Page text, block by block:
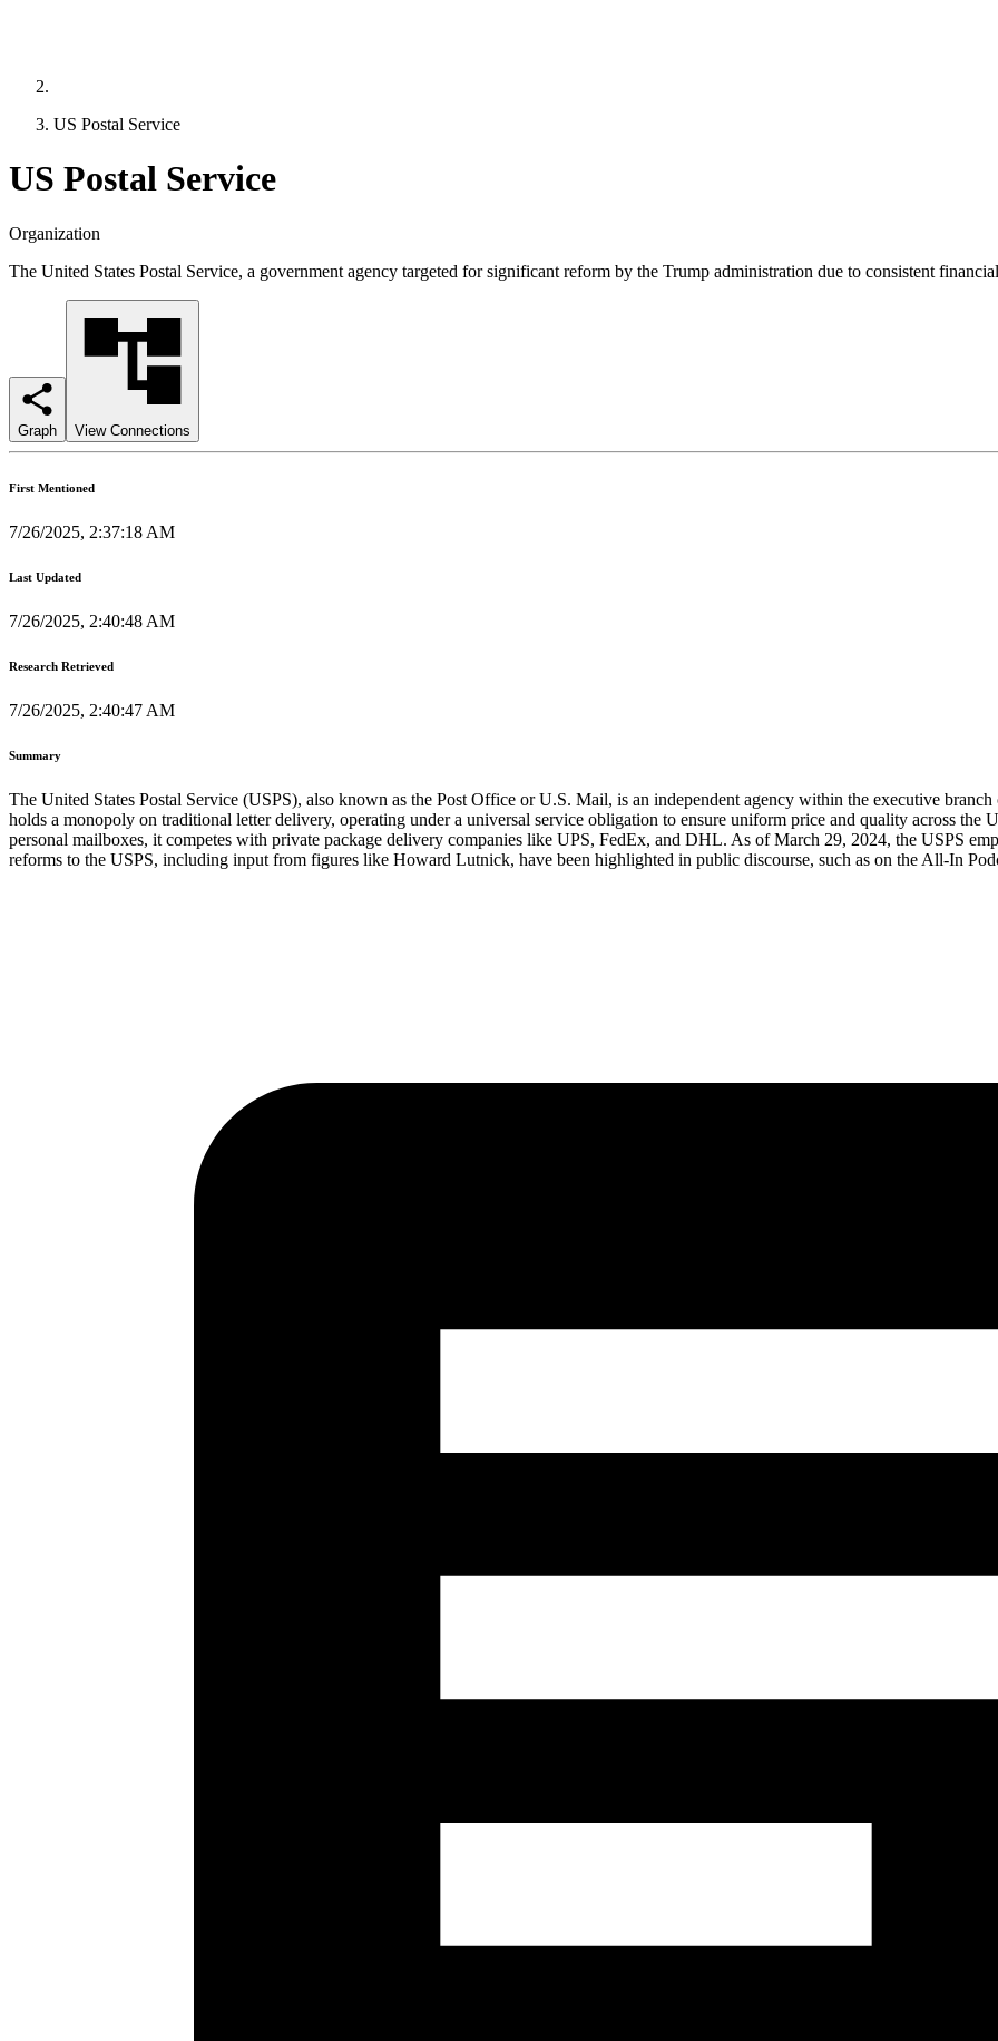
US Postal Service
US Postal Service
Organization
The United States Postal Service, a government agency targeted for significant reform by the Trump administration due to consistent
Graph View Connections
First Mentioned
7/26/2025, 2:37:18 AM
Last Updated
7/26/2025, 2:40:48 AM
Research Retrieved
7/26/2025, 2:40:47 AM
Summary
The United States Postal Service (USPS), also known as the Post Office or U.S. Mail, is an independent agency within the executive
holds a monopoly on traditional letter delivery, operating under a universal service obligation to ensure uniform price and quality across
personal mailboxes, it competes with private package delivery companies like UPS, FedEx, and DHL. As of March 29, 2024, the USPS
reforms to the USPS, including input from figures like Howard Lutnick, have been highlighted in public discourse, such as on the All-In